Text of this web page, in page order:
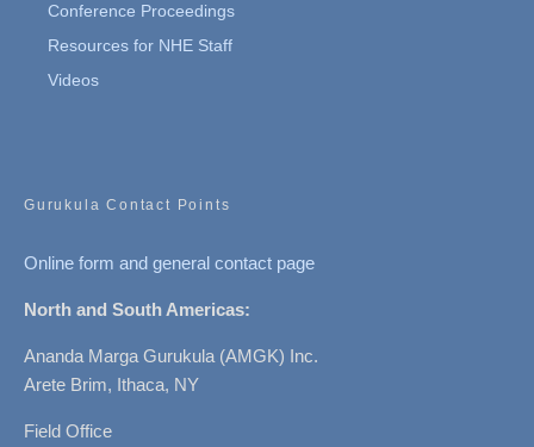
Conference Proceedings
Resources for NHE Staff
Videos
Gurukula Contact Points
Online form and general contact page
North and South Americas:
Ananda Marga Gurukula (AMGK) Inc.
Arete Brim, Ithaca, NY
Field Office